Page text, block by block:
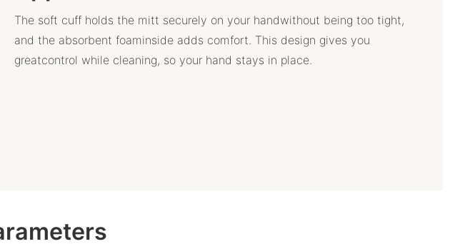
The soft cuff holds the mitt securely on your handwithout being too tight,
and the absorbent foaminside adds comfort. This design gives you
greatcontrol while cleaning, so your hand stays in place.